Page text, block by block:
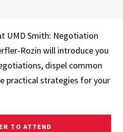
UMD Smith: Negotiation
Rozin will introduce you
dispel common
practical strategies for your
TO ATTEND